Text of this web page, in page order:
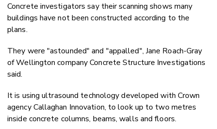
Concrete investigators say their scanning shows many
buildings have not been constructed according to the
plans.
They were "astounded" and "appalled", Jane Roach-Gray
of Wellington company Concrete Structure Investigations
said.
It is using ultrasound technology developed with Crown
agency Callaghan Innovation, to look up to two metres
inside concrete columns, beams, walls and floors.